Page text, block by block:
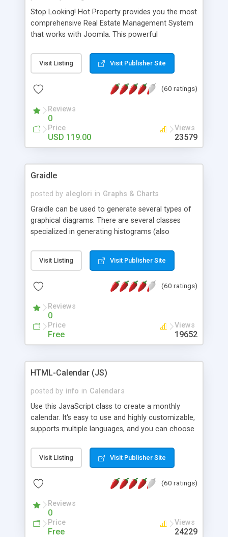
Stop Looking! Hot Property provides you the most
comprehensive Real Estate Management System
that works with Joomla. This powerful
website and use the most user friendly open
source Web Content Management System (CMS)
Searching, Custom Fields (Extra Fields), SEO
System, Agent & Company management, Multi-
Language support, Featured Property, PDF, Print,
Send to Friend, Unlimited number of photos and
much more.
Visit Listing Visit Publisher Site
(60 ratings)
Reviews
0
Price
USD 119.00
Views
23579
Graidle
posted by aleglori in Graphs & Charts
Graidle can be used to generate several types of
graphical diagrams. There are several classes
specialized in generating histograms (also
is possible to customize easly many visual
aspects like fonts, colours, labels, axis etc. Graphs
PHP GD2 library, and displayed as the current
Visit Listing Visit Publisher Site
(60 ratings)
Reviews
0
Price
Free
Views
19652
HTML-Calendar (JS)
posted by info in Calendars
Use this JavaScript class to create a monthly
calendar. It's easy to use and highly customizable,
supports multiple languages, and you can choose
Monday, or any other day. Of course you can
create as many calendars as you like.
Visit Listing Visit Publisher Site
(60 ratings)
Reviews
0
Price
Free
Views
24229